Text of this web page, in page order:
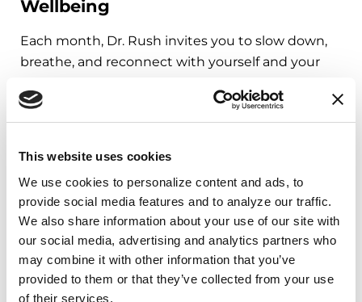
This website uses cookies
We use cookies to personalize content and ads, to
provide social media features and to analyze our traffic.
We also share information about your use of our site with
our social media, advertising and analytics partners who
may combine it with other information that you’ve
provided to them or that they’ve collected from your use
of their services.
Wellbeing
Each month, Dr. Rush invites you to slow down,
breathe, and reconnect with yourself and your
mindfulness practice. Together, we’ll explore
simple ways to ground the body, calm the mind,
August 10, 2026
Virtual
REGISTER FOR VIRTUAL